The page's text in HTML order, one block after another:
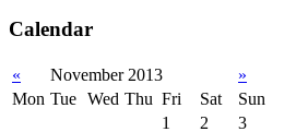
Calendar
« November 2013
»
Mon Tue Wed Thu Fri Sat
Sun
1
2
3